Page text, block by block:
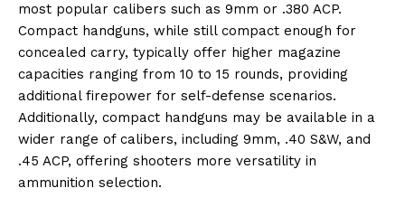
most popular calibers such as 9mm or .380 ACP.
Compact handguns, while still compact enough for
concealed carry, typically offer higher magazine
capacities ranging from 10 to 15 rounds, providing
additional firepower for self-defense scenarios.
Additionally, compact handguns may be available in a
wider range of calibers, including 9mm, .40 S&W, and
.45 ACP, offering shooters more versatility in
ammunition selection.